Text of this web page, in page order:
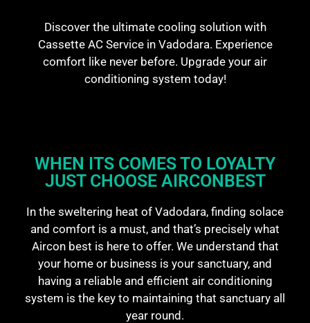
Discover the ultimate cooling solution with
Cassette AC Service in Vadodara. Experience
comfort like never before. Upgrade your air
conditioning system today!
WHEN ITS COMES TO LOYALTY
JUST CHOOSE AIRCONBEST
In the sweltering heat of Vadodara, finding solace
and comfort is a must, and that’s precisely what
Aircon best is here to offer. We understand that
your home or business is your sanctuary, and
having a reliable and efficient air conditioning
system is the key to maintaining that sanctuary all
year round.